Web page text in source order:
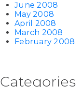
June 2008
May 2008
April 2008
March 2008
February 2008
Categories